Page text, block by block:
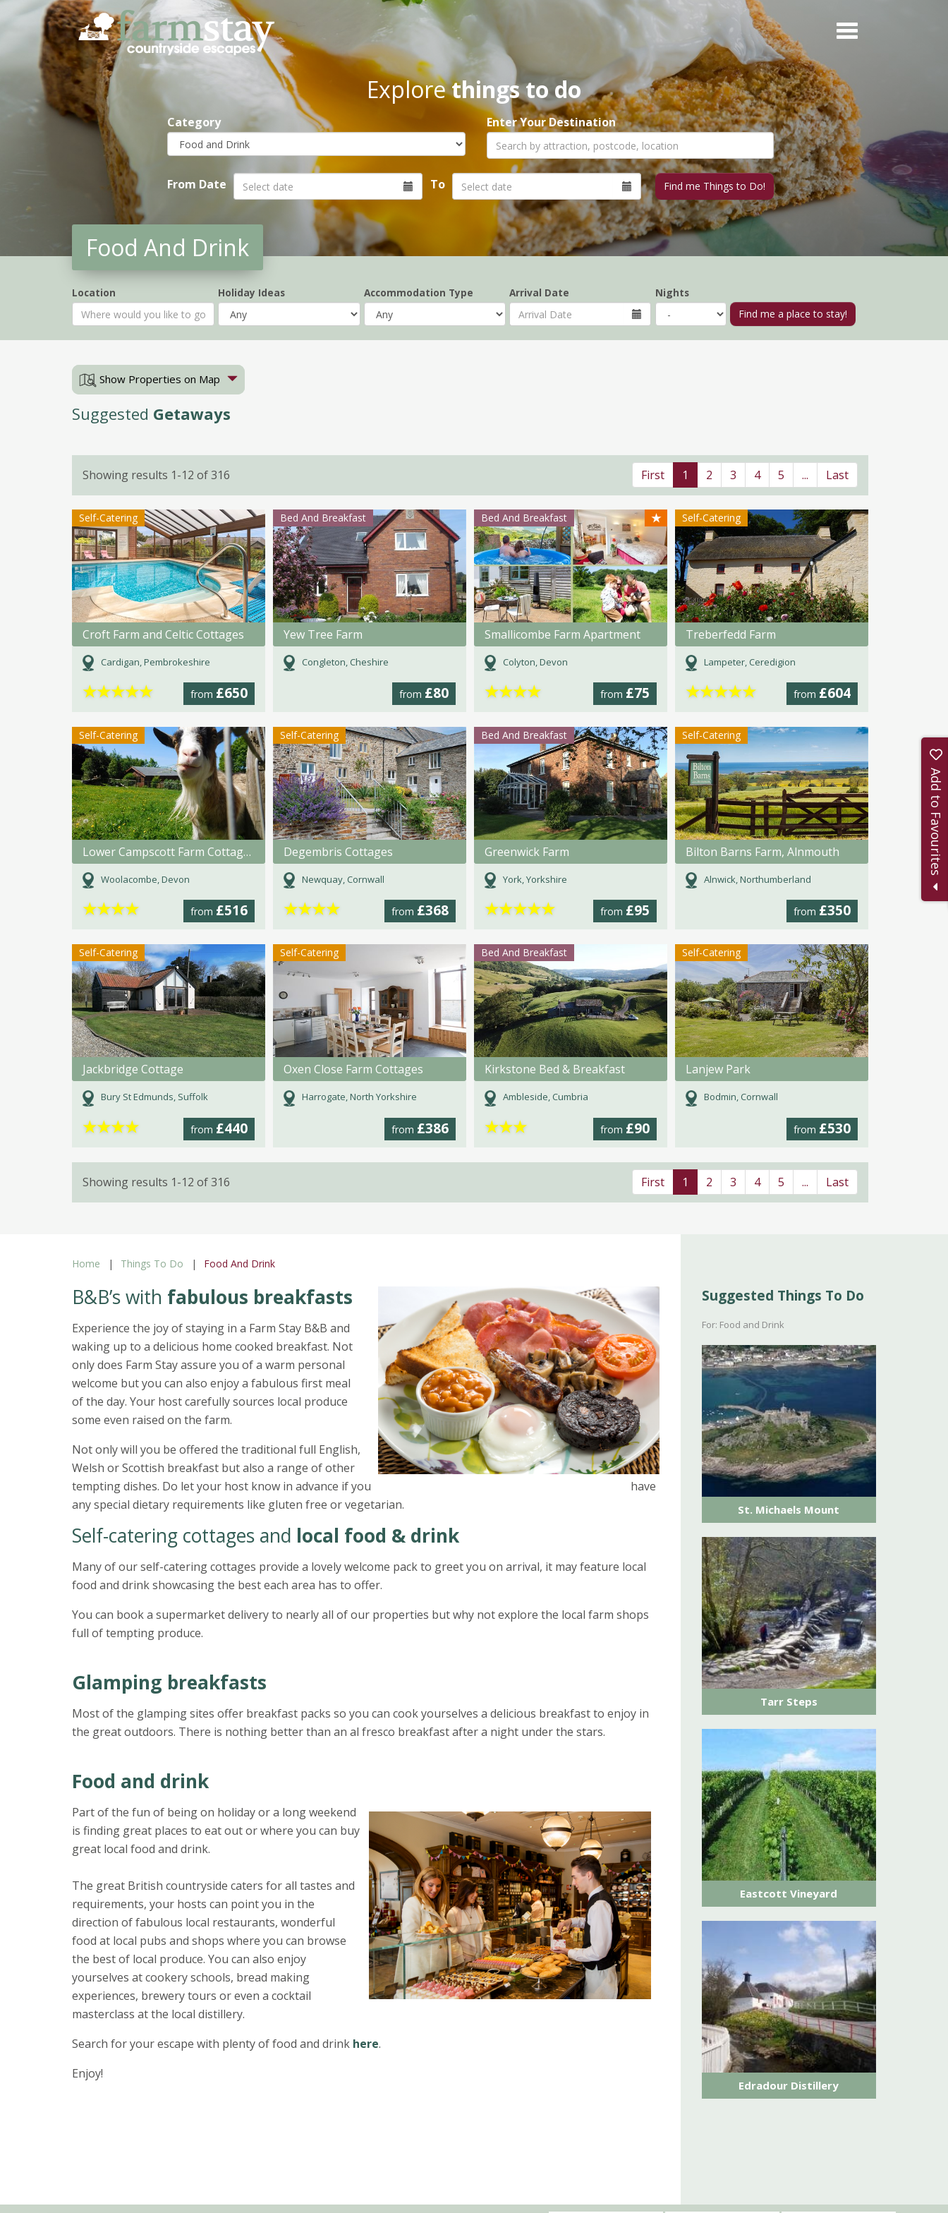
Skip
main
content
Explorethings to do
Category Enter Your Destination
From Date To
Food And Drink
Location Holiday Ideas Accommodation Type Arrival Date Nights
Show Properties on Map
Suggested Getaways
Showing results 1-12 of 316 First 1 2 3 4 5 ... Last
Self-Catering
Croft Farm and Celtic Cottages
Cardigan, Pembrokeshire
from £650
★★★★★
Bed And Breakfast
Yew Tree Farm
Congleton, Cheshire
from £80
Bed And Breakfast ★
Smallicombe Farm Apartment
Colyton, Devon
from £75
★★★★
Self-Catering
Treberfedd Farm
Lampeter, Ceredigion
from £604
★★★★★
Self-Catering
Lower Campscott Farm Cottages
Woolacombe, Devon
from £516
★★★★
Self-Catering
Degembris Cottages
Newquay, Cornwall
from £368
★★★★
Bed And Breakfast
Greenwick Farm
York, Yorkshire
from £95
★★★★★
Self-Catering
Bilton Barns Farm, Alnmouth
Alnwick, Northumberland
from £350
Self-Catering
Jackbridge Cottage
Bury St Edmunds, Suffolk
from £440
★★★★
Self-Catering
Oxen Close Farm Cottages
Harrogate, North Yorkshire
from £386
Bed And Breakfast
Kirkstone Bed & Breakfast
Ambleside, Cumbria
from £90
★★★
Self-Catering
Lanjew Park
Bodmin, Cornwall
from £530
Showing results 1-12 of 316 First 1 2 3 4 5 ... Last
Home Things To Do Food And Drink
B&B’s with fabulous breakfasts
Experience the joy of staying in a Farm Stay B&B and
waking up to a delicious home cooked breakfast. Not
only does Farm Stay assure you of a warm personal
welcome but you can also enjoy a fabulous first meal
of the day. Your host carefully sources local produce
some even raised on the farm.
Not only will you be offered the traditional full English,
Welsh or Scottish breakfast but also a range of other
tempting dishes. Do let your host know in advance if you have
any special dietary requirements like gluten free or vegetarian.
Self-catering cottages and local food & drink
Many of our self-catering cottages provide a lovely welcome pack to greet you on arrival, it may feature local
food and drink showcasing the best each area has to offer.
You can book a supermarket delivery to nearly all of our properties but why not explore the local farm shops
full of tempting produce.
Glamping breakfasts
Most of the glamping sites offer breakfast packs so you can cook yourselves a delicious breakfast to enjoy in
the great outdoors. There is nothing better than an al fresco breakfast after a night under the stars.
Food and drink
Part of the fun of being on holiday or a long weekend
is finding great places to eat out or where you can buy
great local food and drink.
The great British countryside caters for all tastes and
requirements, your hosts can point you in the
direction of fabulous local restaurants, wonderful
food at local pubs and shops where you can browse
the best of local produce. You can also enjoy
yourselves at cookery schools, bread making
experiences, brewery tours or even a cocktail
masterclass at the local distillery.
Search for your escape with plenty of food and drink here.
Enjoy!
Suggested Things To Do
For: Food and Drink
St. Michaels Mount
Tarr Steps
Eastcott Vineyard
Edradour Distillery
Add to Favourites